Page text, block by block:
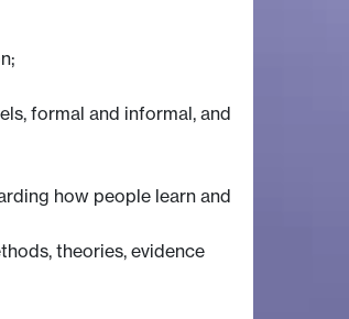
formal and informal, and
how people learn and
theories, evidence